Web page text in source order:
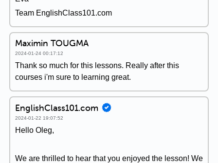
Team EnglishClass101.com
Maximin TOUGMA
2024-01-24 00:17:12
Thank so much for this lessons. Really after this
courses i'm sure to learning great.
EnglishClass101.com
2024-01-22 19:07:52
Hello Oleg,
We are thrilled to hear that you enjoyed the lesson! We